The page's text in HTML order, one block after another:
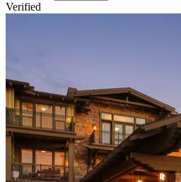
Verified